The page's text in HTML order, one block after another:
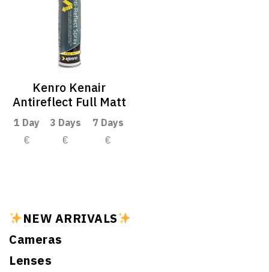
NEW ARRIVALS
Cameras
Lenses
Kenro Kenair
Antireflect Full Matt
1 Day 3 Days
7 Days
€
€ €